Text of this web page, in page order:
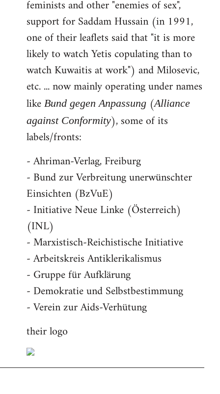
feminists and other "enemies of sex",
support for Saddam Hussain (in 1991,
one of their leaflets said that "it is more
likely to watch Yetis copulating than to
watch Kuwaitis at work") and Milosevic,
etc. ... now mainly operating under names
like Bund gegen Anpassung (Alliance
against Conformity), some of its
labels/fronts:
- Ahriman-Verlag, Freiburg
- Bund zur Verbreitung unerwünschter
Einsichten (BzVuE)
- Initiative Neue Linke (Österreich)
(INL)
- Marxistisch-Reichistische Initiative
- Arbeitskreis Antiklerikalismus
- Gruppe für Aufklärung
- Demokratie und Selbstbestimmung
- Verein zur Aids-Verhütung
their logo